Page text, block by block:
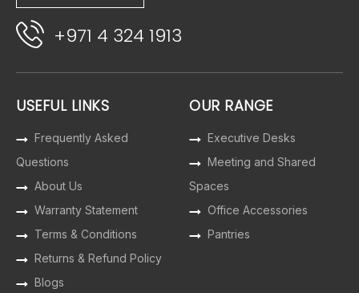
+971 4 324 1913
USEFUL LINKS
Frequently Asked
Questions
About Us
Warranty Statement
Terms & Conditions
Returns & Refund Policy
Blogs
OUR RANGE
Executive Desks
Meeting and Shared
Spaces
Office Accessories
Pantries